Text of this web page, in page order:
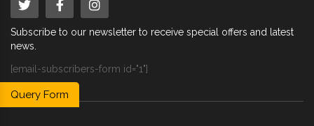
Query Form
Subscribe to our newsletter to receive special offers and latest
news.
[email-subscribers-form id="1"]